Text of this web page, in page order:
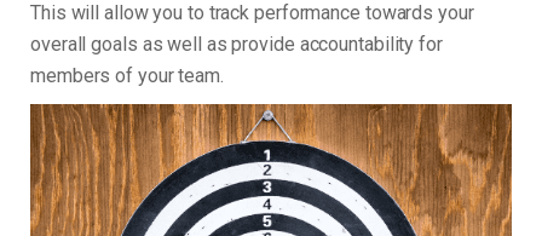
This will allow you to track performance towards your
overall goals as well as provide accountability for
members of your team.